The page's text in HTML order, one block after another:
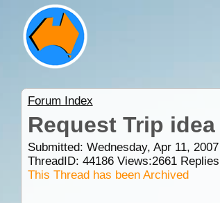
Forum Index
Request Trip
Submitted: Wednesday, Apr 11,
ThreadID: 44186Views:2661
This Thread has been Archived